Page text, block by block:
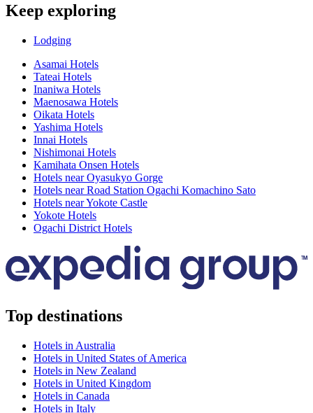
Keep exploring
Lodging
Asamai Hotels
Tateai Hotels
Inaniwa Hotels
Maenosawa Hotels
Oikata Hotels
Yashima Hotels
Innai Hotels
Nishimonai Hotels
Kamihata Onsen Hotels
Hotels near Oyasukyo Gorge
Hotels near Road Station Ogachi Komachino Sato
Hotels near Yokote Castle
Yokote Hotels
Ogachi District Hotels
Top destinations
Hotels in Australia
Hotels in United States of America
Hotels in New Zealand
Hotels in United Kingdom
Hotels in Canada
Hotels in Italy